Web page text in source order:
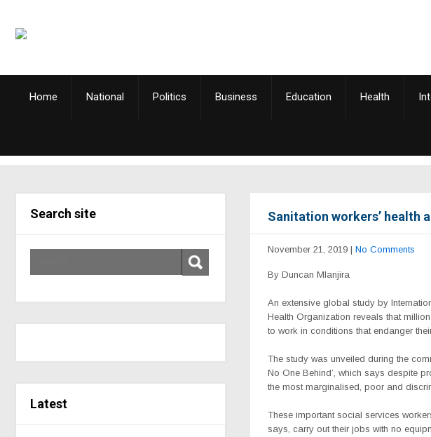
Home National Politics Business Education Health
Search site
Latest
Sanitation workers’ health
November 21, 2019 | No Comments
By Duncan Mlanjira
An extensive global study by
Health Organization reveals that
to work in conditions that endanger
The study was unveiled during the
No One Behind’, which says despite
the most marginalised, poor and
These important social services
says, carry out their jobs with no